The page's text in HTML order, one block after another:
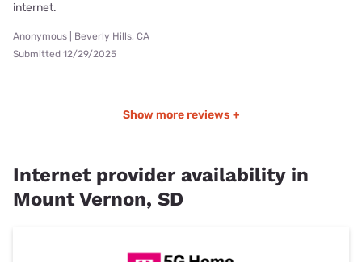
internet.
Anonymous | Beverly Hills, CA
Submitted 12/29/2025
Show more reviews +
Internet provider availability in
Mount Vernon, SD